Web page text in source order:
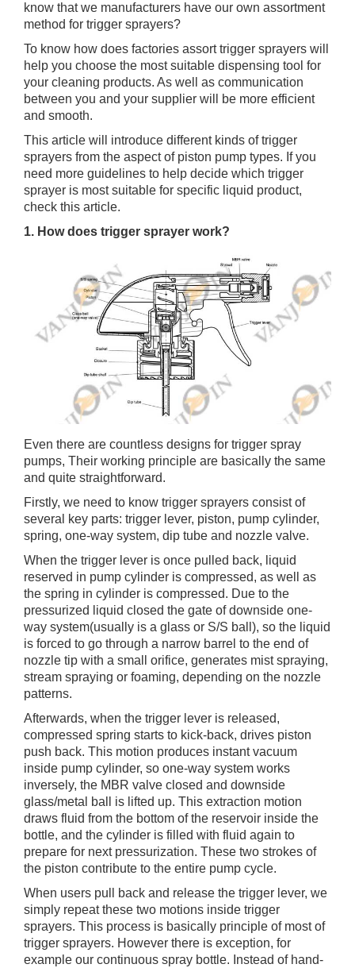
know that we manufacturers have our own assortment
method for trigger sprayers?
To know how does factories assort trigger sprayers will
help you choose the most suitable dispensing tool for
your cleaning products. As well as communication
between you and your supplier will be more efficient
and smooth.
This article will introduce different kinds of trigger
sprayers from the aspect of piston pump types. If you
need more guidelines to help decide which trigger
sprayer is most suitable for specific liquid product,
check this article.
1. How does trigger sprayer work?
Even there are countless designs for trigger spray
pumps, Their working principle are basically the same
and quite straightforward.
Firstly, we need to know trigger sprayers consist of
several key parts: trigger lever, piston, pump cylinder,
spring, one-way system, dip tube and nozzle valve.
When the trigger lever is once pulled back, liquid
reserved in pump cylinder is compressed, as well as
the spring in cylinder is compressed. Due to the
pressurized liquid closed the gate of downside one-
way system(usually is a glass or S/S ball), so the liquid
is forced to go through a narrow barrel to the end of
nozzle tip with a small orifice, generates mist spraying,
stream spraying or foaming, depending on the nozzle
patterns.
Afterwards, when the trigger lever is released,
compressed spring starts to kick-back, drives piston
push back. This motion produces instant vacuum
inside pump cylinder, so one-way system works
inversely, the MBR valve closed and downside
glass/metal ball is lifted up. This extraction motion
draws fluid from the bottom of the reservoir inside the
bottle, and the cylinder is filled with fluid again to
prepare for next pressurization. These two strokes of
the piston contribute to the entire pump cycle.
When users pull back and release the trigger lever, we
simply repeat these two motions inside trigger
sprayers. This process is basically principle of most of
trigger sprayers. However there is exception, for
example our continuous spray bottle. Instead of hand-